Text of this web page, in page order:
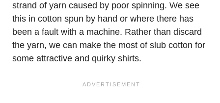
strand of yarn caused by poor spinning. We see
this in cotton spun by hand or where there has
been a fault with a machine. Rather than discard
the yarn, we can make the most of slub cotton for
some attractive and quirky shirts.